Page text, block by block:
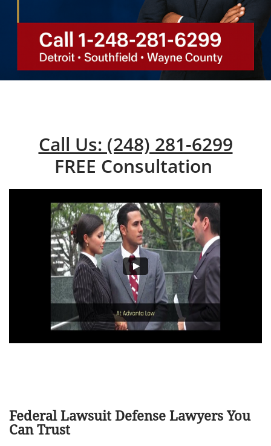
Call Us: (248) 281-6299
FREE Consultation
Federal Lawsuit Defense Lawyers You
Can Trust